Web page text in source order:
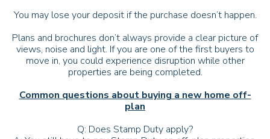
You may lose your deposit if the purchase doesn’t happen.
Plans and brochures don’t always provide a clear picture of
views, noise and light. If you are one of the first buyers to
move in, you could experience disruption while other
properties are being completed.
Common questions about buying a new home off-
plan
Q: Does Stamp Duty apply?